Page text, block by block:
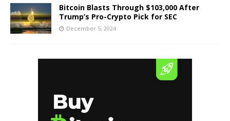
Bitcoin Blasts Through $103,000 After
Trump’s Pro-Crypto Pick for SEC
December 5, 2024